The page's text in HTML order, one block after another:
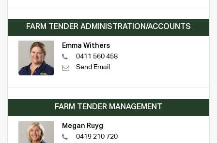
FARM TENDER ADMINISTRATION/ACCOUNTS
Emma Withers
0411 560 458
Send Email
FARM TENDER MANAGEMENT
Megan Ruyg
0419 210 720